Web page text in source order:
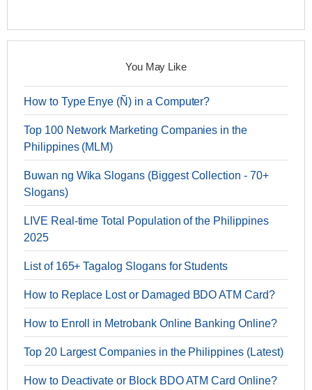
You May Like
How to Type Enye (Ñ) in a Computer?
Top 100 Network Marketing Companies in the
Philippines (MLM)
Buwan ng Wika Slogans (Biggest Collection - 70+
Slogans)
LIVE Real-time Total Population of the Philippines
2025
List of 165+ Tagalog Slogans for Students
How to Replace Lost or Damaged BDO ATM Card?
How to Enroll in Metrobank Online Banking Online?
Top 20 Largest Companies in the Philippines (Latest)
How to Deactivate or Block BDO ATM Card Online?